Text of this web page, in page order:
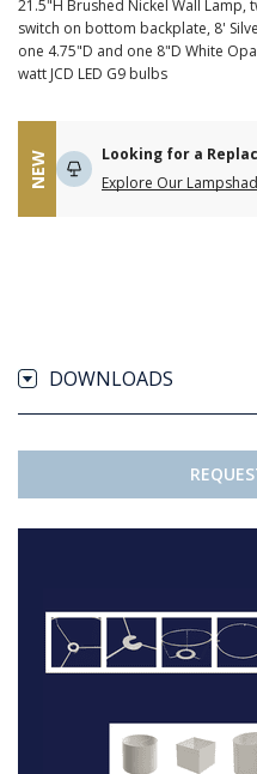
21.5"H Brushed Nickel Wall
switch on bottom backplate, 8'
one 4.75"D and one 8"D White
watt JCD LED G9 bulbs
NEW
Looking for a
Explore Our
DOWNLOADS